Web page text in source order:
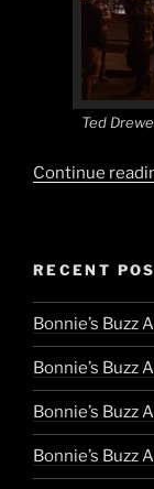
Ted
Continue
RECENT
Bonnie’s Buzz
Bonnie’s Buzz
Bonnie’s Buzz
Bonnie’s Buzz